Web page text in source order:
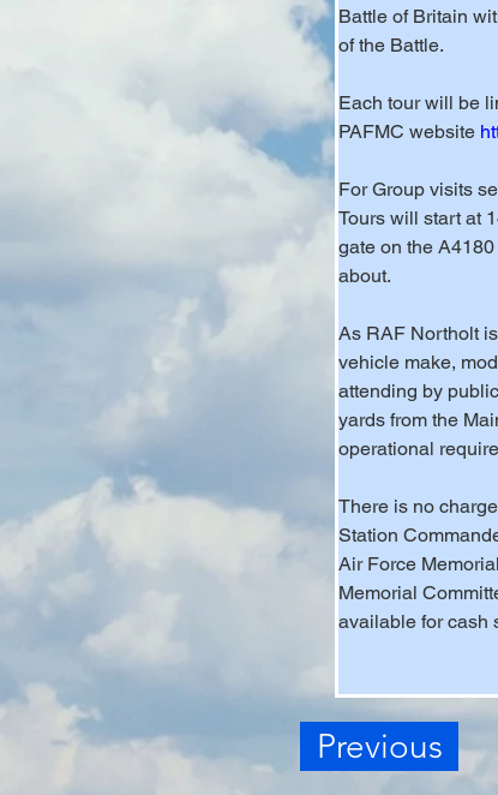
Battle of Britain
of the Battle.
Each tour will be
PAFMC website
For Group visits
Tours will start at
gate on the
about.
As RAF Northolt
vehicle make,
attending by
yards from the
operational
There is no
Station
Air Force
Memorial
available for cash
Previous